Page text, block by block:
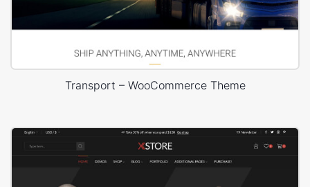
Transport – WooCommerce Theme